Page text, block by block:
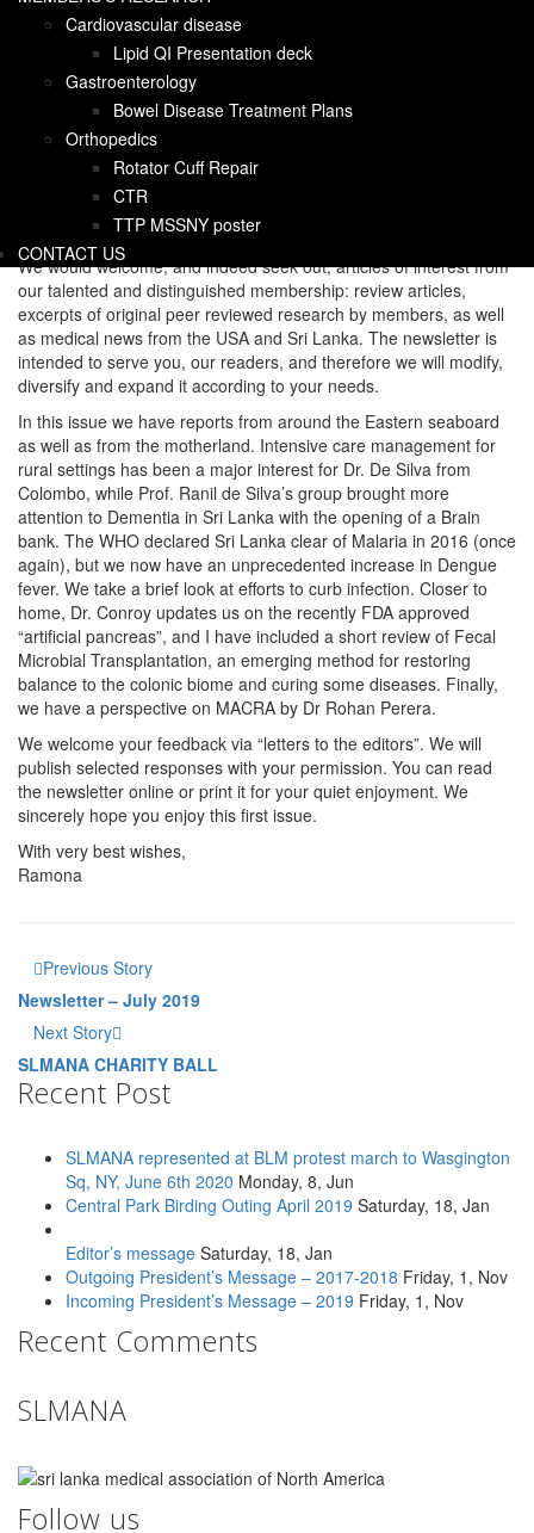
Cardiovascular disease
Lipid QI Presentation deck
Gastroenterology
Bowel Disease Treatment Plans
Orthopedics
Rotator Cuff Repair
CTR
TTP MSSNY poster
CONTACT US
Sri Lanka Medical Association of North America, East Coast, an
organization of healthcare and allied professionals working
towards charitable efforts in Sri Lanka.
Rushika and I are delighted to be co-editors and will take turns
editing. Our mission is to provide a vehicle for news about the
organization, upcoming events, and updates on charitable works.
We would like to highlight member’s professional achievements
and news about their research. In addition, we hope to keep you
abreast of the latest news impacting healthcare in general.
We would welcome, and indeed seek out, articles of interest from
our talented and distinguished membership: review articles,
excerpts of original peer reviewed research by members, as well
as medical news from the USA and Sri Lanka. The newsletter is
intended to serve you, our readers, and therefore we will modify,
diversify and expand it according to your needs.
In this issue we have reports from around the Eastern seaboard
as well as from the motherland. Intensive care management for
rural settings has been a major interest for Dr. De Silva from
Colombo, while Prof. Ranil de Silva’s group brought more
attention to Dementia in Sri Lanka with the opening of a Brain
bank. The WHO declared Sri Lanka clear of Malaria in 2016 (once
again), but we now have an unprecedented increase in Dengue
fever. We take a brief look at efforts to curb infection. Closer to
home, Dr. Conroy updates us on the recently FDA approved
“artificial pancreas”, and I have included a short review of Fecal
Microbial Transplantation, an emerging method for restoring
balance to the colonic biome and curing some diseases. Finally,
we have a perspective on MACRA by Dr Rohan Perera.
We welcome your feedback via “letters to the editors”. We will
publish selected responses with your permission. You can read
the newsletter online or print it for your quiet enjoyment. We
sincerely hope you enjoy this first issue.
With very best wishes,
Ramona
Previous Story
Newsletter – July 2019
Next Story
SLMANA CHARITY BALL
Recent Post
SLMANA represented at BLM protest march to Wasgington
Sq, NY, June 6th 2020 Monday, 8, Jun
Central Park Birding Outing April 2019 Saturday, 18, Jan
Editor’s message Saturday, 18, Jan
Outgoing President’s Message – 2017-2018 Friday, 1, Nov
Incoming President’s Message – 2019 Friday, 1, Nov
Recent Comments
SLMANA
Follow us